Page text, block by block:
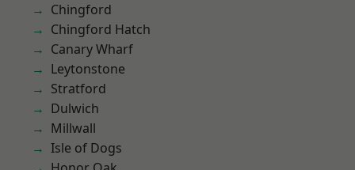
Chingford
Chingford Hatch
Canary Wharf
Leytonstone
Stratford
Dulwich
Millwall
Isle of Dogs